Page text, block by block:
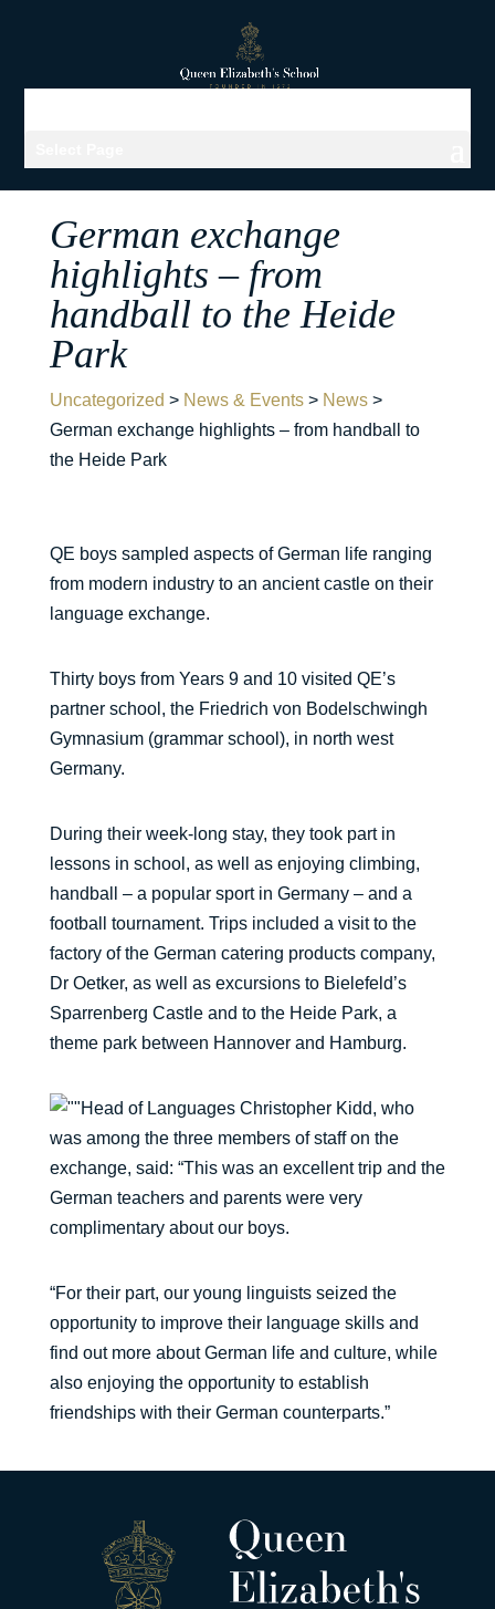
German exchange
highlights – from
handball to the Heide
Park
Uncategorized > News & Events> News>
German exchange highlights – from handball to
the Heide Park
QE boys sampled aspects of German life ranging
from modern industry to an ancient castle on their
language exchange.
Thirty boys from Years 9 and 10 visited QE’s
partner school, the Friedrich von Bodelschwingh
Gymnasium (grammar school), in north west
Germany.
During their week-long stay, they took part in
lessons in school, as well as enjoying climbing,
handball – a popular sport in Germany – and a
football tournament. Trips included a visit to the
factory of the German catering products company,
Dr Oetker, as well as excursions to Bielefeld’s
Sparrenberg Castle and to the Heide Park, a
theme park between Hannover and Hamburg.
Head of Languages Christopher Kidd, who
was among the three members of staff on the
exchange, said: “This was an excellent trip and the
German teachers and parents were very
complimentary about our boys.
“For their part, our young linguists seized the
opportunity to improve their language skills and
find out more about German life and culture, while
also enjoying the opportunity to establish
friendships with their German counterparts.”